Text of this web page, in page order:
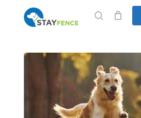
content
search